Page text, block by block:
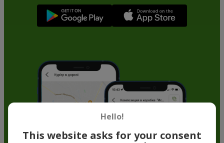
Hello!
This website asks for your consent